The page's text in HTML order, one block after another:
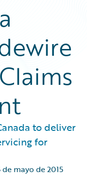
to deliver
for
de mayo de 2015